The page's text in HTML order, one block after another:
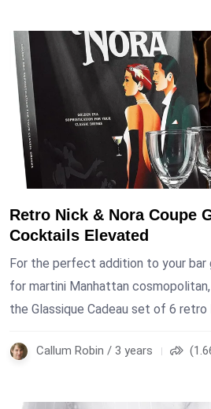
Retro Nick & Nora Coupe
Cocktails Elevated
For the perfect addition to your
for martini Manhattan
the Glassique Cadeau set of 6 retro
Callum Robin / 3 years